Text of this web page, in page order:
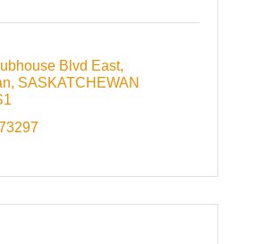
Blvd East
SASKATCHEWAN